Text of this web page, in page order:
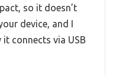
so it doesn’t
device, and I
connects via USB